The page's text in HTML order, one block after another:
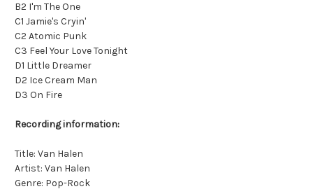
B2 I'm The One
C1 Jamie's Cryin'
C2 Atomic Punk
C3 Feel Your Love Tonight
D1 Little Dreamer
D2 Ice Cream Man
D3 On Fire
Recording information:
Title: Van Halen
Artist: Van Halen
Genre: Pop-Rock